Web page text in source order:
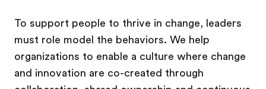
To support people to thrive in change, leaders
must role model the behaviors. We help
organizations to enable a culture where change
and innovation are co-created through